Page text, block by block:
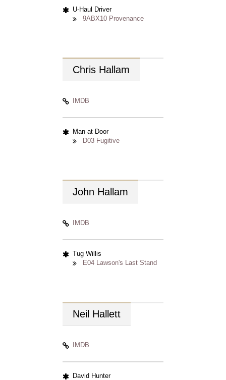
U-Haul Driver
9ABX10 Provenance
Chris Hallam
IMDB
Man at Door
D03 Fugitive
John Hallam
IMDB
Tug Willis
E04 Lawson's Last Stand
Neil Hallett
IMDB
David Hunter